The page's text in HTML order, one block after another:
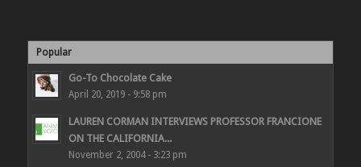
Popular
Go-To Chocolate Cake
April 20, 2019 - 9:58 pm
LAUREN CORMAN INTERVIEWS PROFESSOR FRANCIONE
ON THE CALIFORNIA...
November 2, 2004 - 3:23 pm